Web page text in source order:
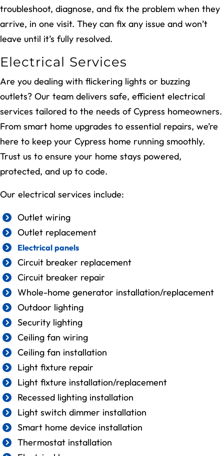
troubleshoot, diagnose, and fix the problem when they
arrive, in one visit. They can fix any issue and won’t
leave until it’s fully resolved.
Electrical Services
Are you dealing with flickering lights or buzzing
outlets? Our team delivers safe, efficient electrical
services tailored to the needs of Cypress homeowners.
From smart home upgrades to essential repairs, we’re
here to keep your Cypress home running smoothly.
Trust us to ensure your home stays powered,
protected, and up to code.
Our electrical services include:
Outlet wiring
Outlet replacement
Electrical panels
Circuit breaker replacement
Circuit breaker repair
Whole-home generator installation/replacement
Outdoor lighting
Security lighting
Ceiling fan wiring
Ceiling fan installation
Light fixture repair
Light fixture installation/replacement
Recessed lighting installation
Light switch dimmer installation
Smart home device installation
Thermostat installation